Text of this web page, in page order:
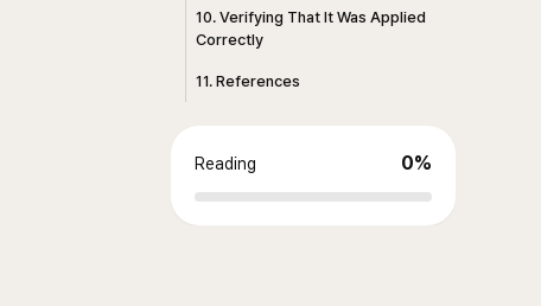
10. Verifying That It Was Applied
Correctly
11. References
Reading 0%